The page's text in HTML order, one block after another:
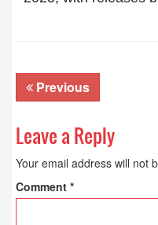
Previous
Leave a Reply
Your email address will not
Comment *